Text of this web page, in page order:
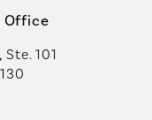
Office
101